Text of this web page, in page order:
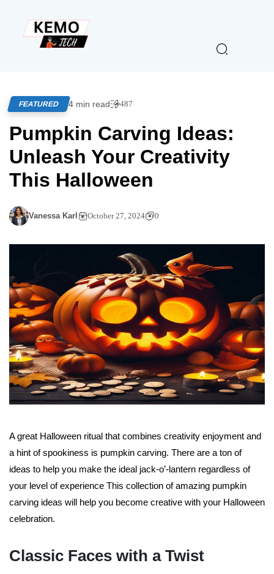
FEATURED 4 min read 487
Pumpkin Carving Ideas:
Unleash Your Creativity
This Halloween
Vanessa Karl October 27, 2024 0
A great Halloween ritual that combines creativity enjoyment and
a hint of spookiness is pumpkin carving. There are a ton of
ideas to help you make the ideal jack-o’-lantern regardless of
your level of experience This collection of amazing pumpkin
carving ideas will help you become creative with your Halloween
celebration.
Classic Faces with a Twist